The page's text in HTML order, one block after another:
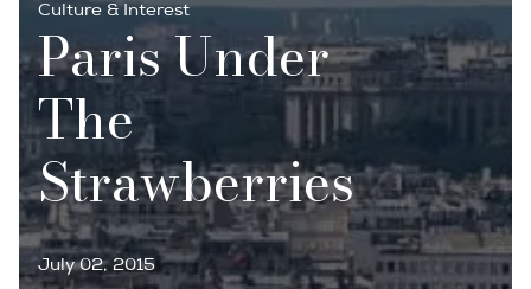
Culture & Interest
Paris Under
The
Strawberries
July 02, 2015